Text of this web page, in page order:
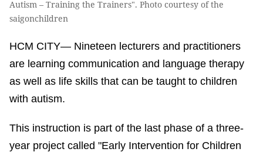
Autism – Training the Trainers". Photo courtesy of the
saigonchildren
HCM CITY— Nineteen lecturers and practitioners
are learning communication and language therapy
as well as life skills that can be taught to children
with autism.
This instruction is part of the last phase of a three-
year project called "Early Intervention for Children